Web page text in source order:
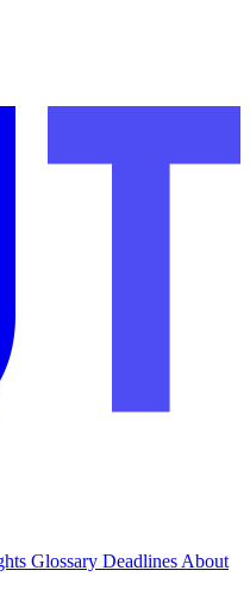
Glossary Deadlines About